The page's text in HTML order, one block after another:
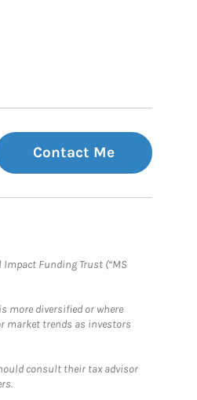
Contact Me
Impact Funding Trust (“MS
more diversified or where
market trends as investors
consult their tax advisor